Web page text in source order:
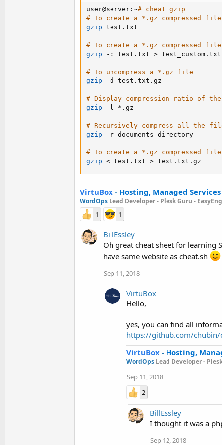
user@server:~# cheat gzip
# To create a *.gz compressed file
gzip test.txt
# To create a *.gz compressed
gzip -c test.txt >
# To uncompress a *.gz file
gzip -d test.txt.gz
# Display compression ratio of
gzip -l *.gz
# Recursively compress all the
gzip -r documents_directory
# To create a *.gz compressed
gzip < test.txt > test.txt.gz
VirtuBox - Hosting, Managed
WordOps Lead Developer - Plesk Guru -
1 1
BillEssley
Oh great cheat sheet for learning
have same website as cheat.sh
Sep 11, 2018
VirtuBox
Hello,
yes, you can find all
https://github.com/chubin/
VirtuBox - Hosting,
WordOps Lead Developer -
Sep 11, 2018
2
BillEssley
I thought it was a
Sep 12, 2018